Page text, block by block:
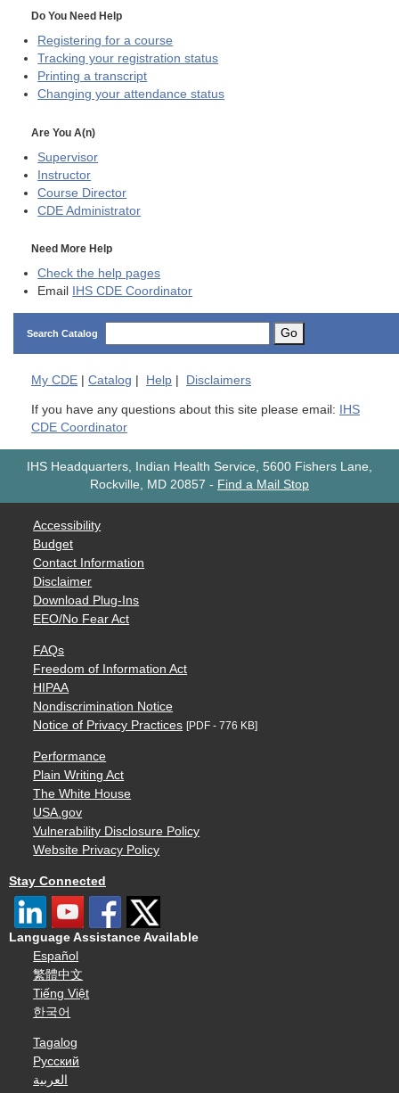
Do You Need Help
Registering for a course
Tracking your registration status
Printing a transcript
Changing your attendance status
Are You A(n)
Supervisor
Instructor
Course Director
CDE Administrator
Need More Help
Check the help pages
Email
IHS CDE Coordinator
Search Catalog Go
My CDE Catalog Help Disclaimers
If you have any questions about this site please email:
IHS
CDE Coordinator
IHS Headquarters, Indian Health Service, 5600 Fishers Lane,
Rockville, MD 20857 - Find a Mail Stop
Accessibility
Budget
Contact Information
Disclaimer
Download Plug-Ins
EEO/No Fear Act
FAQs
Freedom of Information Act
HIPAA
Nondiscrimination Notice
Notice of Privacy Practices [PDF - 776 KB]
Performance
Plain Writing Act
The White House
USA.gov
Vulnerability Disclosure Policy
Website Privacy Policy
Stay Connected
Language Assistance Available
Español
繁體中文
Tiếng Việt
한국어
Tagalog
Русский
العربية